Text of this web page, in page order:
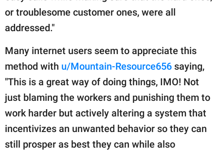
or troublesome customer ones, were all
addressed."
Many internet users seem to appreciate this
method with u/Mountain-Resource656 saying,
"This is a great way of doing things, IMO! Not
just blaming the workers and punishing them to
work harder but actively altering a system that
incentivizes an unwanted behavior so they can
still prosper as best they can while also